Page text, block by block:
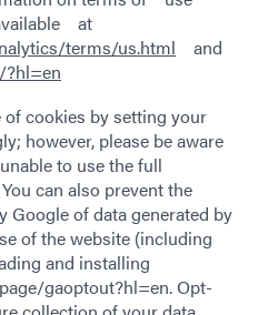
at
terms/us.html and
of cookies by setting your
however, please be aware
to use the full
can also prevent the
Google of data generated by
of the website (including
and installing
gaoptout?hl=en. Opt-